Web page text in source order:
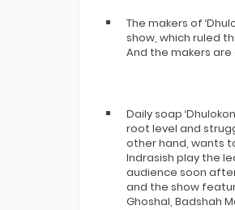
The makers of
show, which ruled
And the makers
Daily soap
root level and
other hand, wants
Indrasish play the
audience soon
and the show
Ghoshal, Badshah